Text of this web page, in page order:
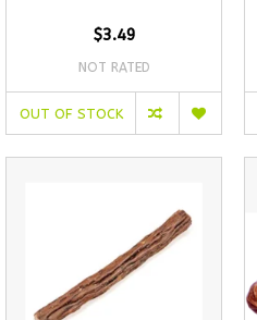
$3.49
NOT RATED
OUT OF STOCK